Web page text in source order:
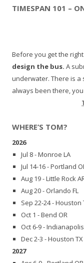
TIMESPAN 101 –
Before you get the
design the bus. A
underwater. There is a
always been there,
WHERE’S TOM?
2026
Jul 8 - Monroe LA
Jul 14-16 - Portland
Aug 19 - Little Rock
Aug 20 - Orlando FL
Sep 22-24 - Houston
Oct 1 - Bend OR
Oct 6-9 -
Dec 2-3 - Houston TX
2027